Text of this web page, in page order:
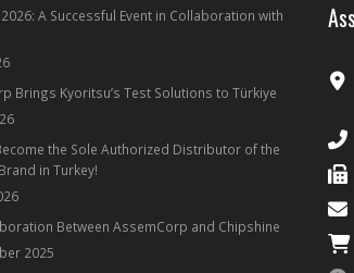
A Successful Event in Collaboration with
Brings Kyoritsu’s Test Solutions to Türkiye
the Sole Authorized Distributor of the
in Turkey!
Between AssemCorp and Chipshine
2025